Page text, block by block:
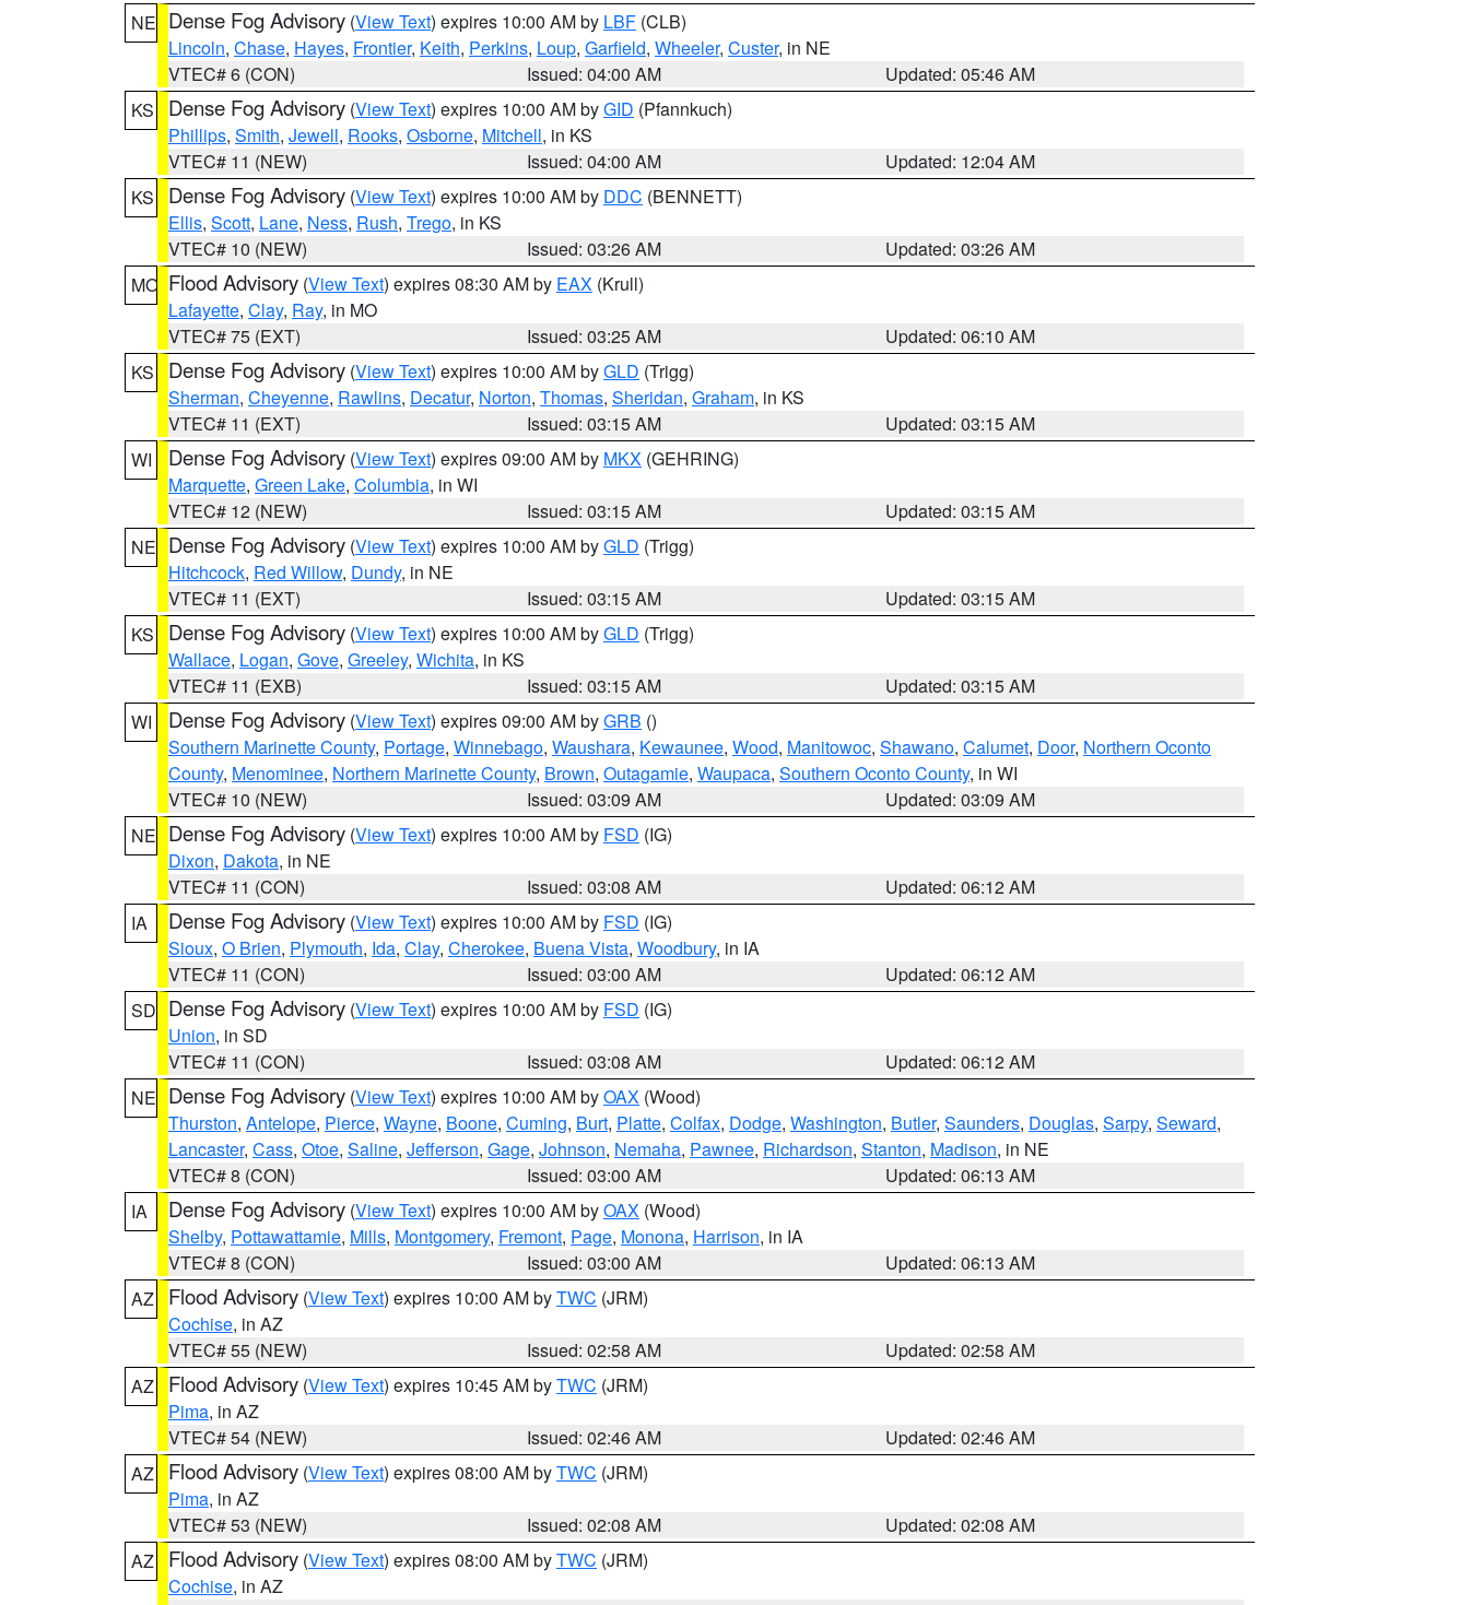
NE Dense Fog Advisory (View Text) expires 10:00 AM by LBF (CLB)
Lincoln, Chase, Hayes, Frontier, Keith, Perkins, Loup, Garfield, Wheeler, Custer, in NE
VTEC# 6 (CON)
Issued: 04:00 AM
Updated: 05:46 AM
KS
Dense Fog Advisory (View Text) expires 10:00 AM byGID (Pfannkuch)
Phillips, Smith, Jewell, Rooks, Osborne, Mitchell, in KS
VTEC# 11 (NEW)
Issued: 04:00 AM
Updated: 12:04 AM
KS
Dense Fog Advisory (View Text) expires 10:00 AM by DDC (BENNETT)
Ellis, Scott, Lane, Ness, Rush, Trego, in KS
VTEC# 10 (NEW)
Issued: 03:26 AM
Updated: 03:26 AM
MO Flood Advisory (View Text) expires 08:30 AM by EAX (Krull)
Lafayette, Clay, Ray, in MO
VTEC# 75 (EXT)
Issued: 03:25 AM
Updated: 06:10 AM
KS
Dense Fog Advisory (View Text) expires 10:00 AM byGLD (Trigg)
Sherman, Cheyenne, Rawlins, Decatur, Norton, Thomas, Sheridan, Graham, in KS
VTEC# 11 (EXT)
Issued: 03:15 AM
Updated: 03:15 AM
WI
Dense Fog Advisory (View Text) expires 09:00 AM by MKX (GEHRING)
Marquette, Green Lake, Columbia, in WI
VTEC# 12 (NEW)
Issued: 03:15 AM
Updated: 03:15 AM
NE Dense Fog Advisory (View Text) expires 10:00 AM byGLD (Trigg)
Hitchcock, Red Willow, Dundy, in NE
VTEC# 11 (EXT)
Issued: 03:15 AM
Updated: 03:15 AM
KS
Dense Fog Advisory (View Text) expires 10:00 AM byGLD (Trigg)
Wallace, Logan, Gove, Greeley, Wichita, in KS
VTEC# 11 (EXB)
Issued: 03:15 AM
Updated: 03:15 AM
WI
Dense Fog Advisory (View Text) expires 09:00 AM byGRB ()
Southern Marinette County, Portage, Winnebago, Waushara, Kewaunee, Wood, Manitowoc, Shawano, Calumet, Door, Northern Oconto
County, Menominee, Northern Marinette County, Brown, Outagamie, Waupaca, Southern Oconto County, in WI
VTEC# 10 (NEW)
Issued: 03:09 AM
Updated: 03:09 AM
NE Dense Fog Advisory (View Text) expires 10:00 AM by FSD (IG)
Dixon, Dakota, in NE
VTEC# 11 (CON)
Issued: 03:08 AM
Updated: 06:12 AM
IA
Dense Fog Advisory (View Text) expires 10:00 AM by FSD (IG)
Sioux, O Brien, Plymouth, Ida, Clay, Cherokee, Buena Vista, Woodbury, in IA
VTEC# 11 (CON)
Issued: 03:00 AM
Updated: 06:12 AM
SD Dense Fog Advisory (View Text) expires 10:00 AM by FSD (IG)
Union, in SD
VTEC# 11 (CON)
Issued: 03:08 AM
Updated: 06:12 AM
NE Dense Fog Advisory (View Text) expires 10:00 AM byOAX (Wood)
Thurston, Antelope, Pierce, Wayne, Boone, Cuming, Burt, Platte, Colfax, Dodge, Washington, Butler, Saunders, Douglas, Sarpy, Seward,
Lancaster, Cass, Otoe, Saline, Jefferson, Gage, Johnson, Nemaha, Pawnee, Richardson, Stanton, Madison, in NE
VTEC# 8 (CON)
Issued: 03:00 AM
Updated: 06:13 AM
IA
Dense Fog Advisory (View Text) expires 10:00 AM byOAX (Wood)
Shelby, Pottawattamie, Mills, Montgomery, Fremont, Page, Monona, Harrison, in IA
VTEC# 8 (CON)
Issued: 03:00 AM
Updated: 06:13 AM
AZ
Flood Advisory (View Text) expires 10:00 AM byTWC (JRM)
Cochise, in AZ
VTEC# 55 (NEW)
Issued: 02:58 AM
Updated: 02:58 AM
AZ
Flood Advisory (View Text) expires 10:45 AM byTWC (JRM)
Pima, in AZ
VTEC# 54 (NEW)
Issued: 02:46 AM
Updated: 02:46 AM
AZ
Flood Advisory (View Text) expires 08:00 AM byTWC (JRM)
Pima, in AZ
VTEC# 53 (NEW)
Issued: 02:08 AM
Updated: 02:08 AM
AZ
Flood Advisory (View Text) expires 08:00 AM byTWC (JRM)
Cochise, in AZ